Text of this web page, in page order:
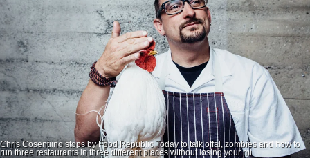
Chris Cosentiino stops by Food Republic Today to talk offal, zombies and how to
run three restaurants in three different places without losing your mi